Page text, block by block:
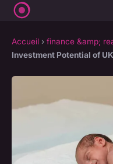
Accueil › finance &amp;
Investment Potential of